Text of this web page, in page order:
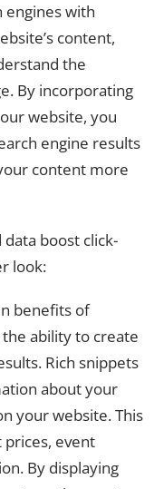
engines with
content,
the
By incorporating
website, you
engine results
content more
boost click-
look:
benefits of
ability to create
Rich snippets
about your
your website. This
prices, event
By displaying